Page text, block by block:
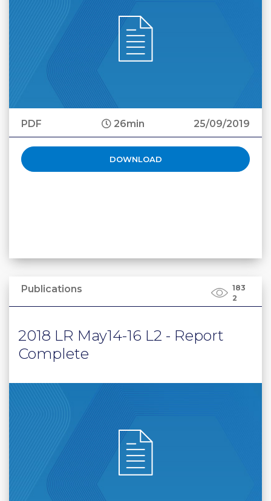
PDF 26min 25/09/2019
DOWNLOAD
Publications
183
2
2018 LR May14-16 L2 - Report
Complete